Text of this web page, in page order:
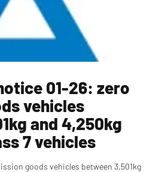
01-26: zero
vehicles
and 4,250kg
7 vehicles
goods vehicles between 3,501kg